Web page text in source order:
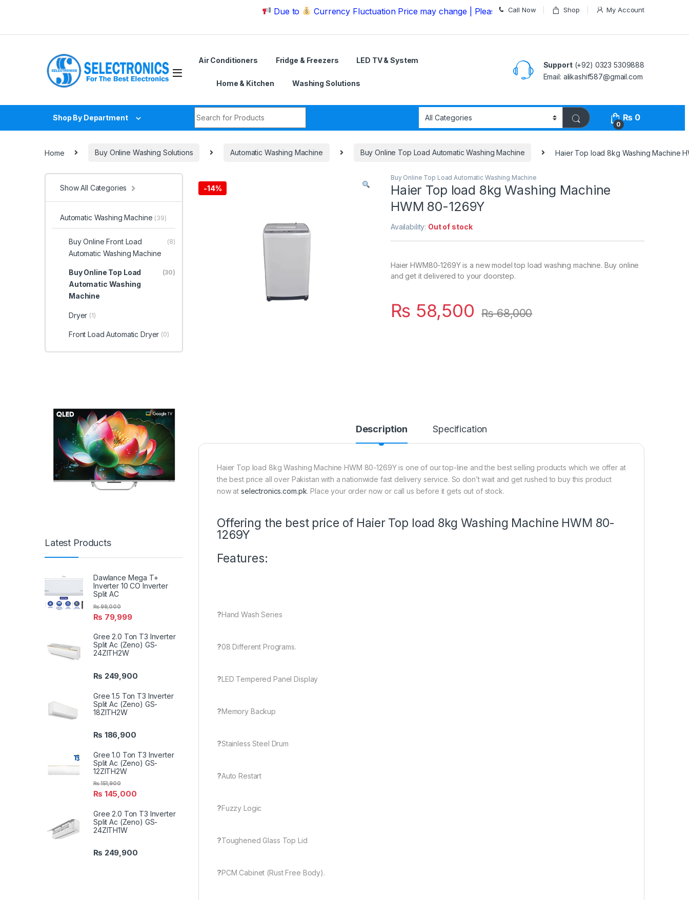
Due to Currency Fluctuation Price may change | Please Call us on 03235309888 Before Placing your Order
Call Now Shop My Account
Air Conditioners Fridge & Freezers LED TV & System
Home & Kitchen Washing Solutions
Support(+92) 0323 5309888
Email: alikashif587@gmail.com
Shop By Department
0
₨ 0
Home Buy Online Washing Solutions Automatic Washing Machine Buy Online Top Load Automatic Washing Machine Haier Top load 8kg Washing Machine
-14%
Buy Online Top Load Automatic Washing Machine
Haier Top load 8kg Washing Machine
HWM 80-1269Y
Availability: Out of stock
Haier HWM80-1269Y is a new model top load washing machine. Buy online
and get it delivered to your doorstep.
₨ 58,500 ₨68,000
Description Specification
Haier Top load 8kg Washing Machine HWM 80-1269Y is one of our top-line and the best selling products which we offer at
the best price all over Pakistan with a nationwide fast delivery service. So don’t wait and get rushed to buy this product
now atselectronics.com.pk. Place your order now or call us before it gets out of stock.
Offering the best price of Haier Top load 8kg Washing Machine HWM 80-
1269Y
Features:
?Hand Wash Series
?08 Different Programs.
?LED Tempered Panel Display
?Memory Backup
?Stainless Steel Drum
?Auto Restart
?Fuzzy Logic
?Toughened Glass Top Lid
?PCM Cabinet (Rust Free Body).
Show All Categories
Automatic Washing Machine (39)
Buy Online Front Load
Automatic Washing Machine
(8)
Buy Online Top Load
Automatic Washing
Machine
(30)
Dryer (1)
Front Load Automatic Dryer (0)
Latest Products
Dawlance Mega T+
Inverter 10 CO Inverter
Split AC
₨ 79,999
₨99,000
Gree 2.0 Ton T3 Inverter
Split Ac (Zeno) GS-
24ZITH2W
₨ 249,900
Gree 1.5 Ton T3 Inverter
Split Ac (Zeno) GS-
18ZITH2W
₨ 186,900
Gree 1.0 Ton T3 Inverter
Split Ac (Zeno) GS-
12ZITH2W
₨ 145,000
₨151,900
Gree 2.0 Ton T3 Inverter
Split Ac (Zeno) GS-
24ZITH1W
₨ 249,900